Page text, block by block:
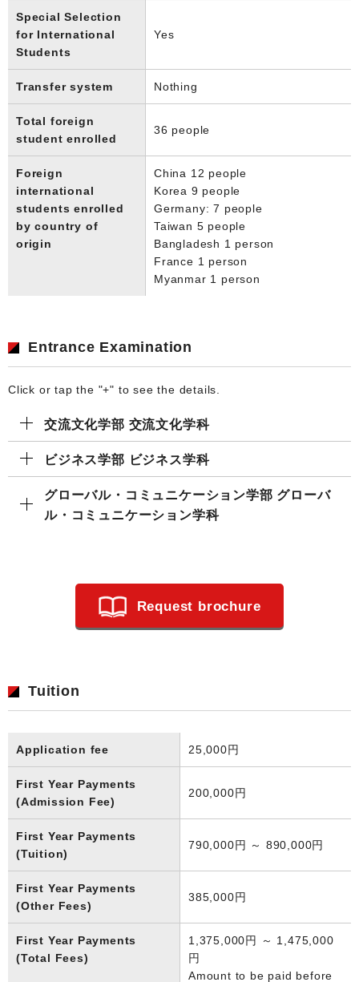
Special Selection
for International
Students
Yes
Transfer system Nothing
Total foreign
student enrolled
36 people
Foreign
international
students enrolled
by country of
origin
China 12 people
Korea 9 people
Germany: 7 people
Taiwan 5 people
Bangladesh 1 person
France 1 person
Myanmar 1 person
Entrance Examination
Click or tap the "+" to see the details.
交流文化学部 交流文化学科
ビジネス学部 ビジネス学科
グローバル・コミュニケーション学部 グローバ
ル・コミュニケーション学科
Request brochure
Tuition
Application fee 25,000円
First Year Payments
(Admission Fee)
200,000円
First Year Payments
(Tuition)
790,000円 ～ 890,000円
First Year Payments
(Other Fees)
385,000円
First Year Payments
(Total Fees)
1,375,000円 ～ 1,475,000
円
Amount to be paid before